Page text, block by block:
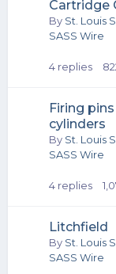
Cartridge
By St. Louis
SASS Wire
4 replies
Firing
cylinders
By St. Louis
SASS Wire
4 replies
Litchfield
By St. Louis
SASS Wire